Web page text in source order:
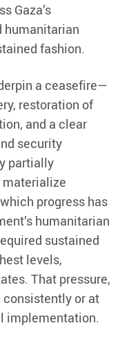
Gaza’s
humanitarian
fashion.
a ceasefire—
restoration of
and a clear
security
partially
materialize
progress has
humanitarian
sustained
levels,
That pressure,
consistently or at
implementation.